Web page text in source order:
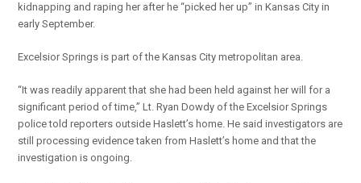
kidnapping and raping her after he “picked her up” in Kansas City in
early September.
Excelsior Springs is part of the Kansas City metropolitan area.
“It was readily apparent that she had been held against her will for a
significant period of time,” Lt. Ryan Dowdy of the Excelsior Springs
police told reporters outside Haslett’s home. He said investigators are
still processing evidence taken from Haslett’s home and that the
investigation is ongoing.